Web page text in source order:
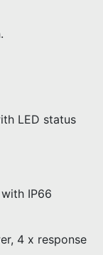
LED status
IP66
4 x response